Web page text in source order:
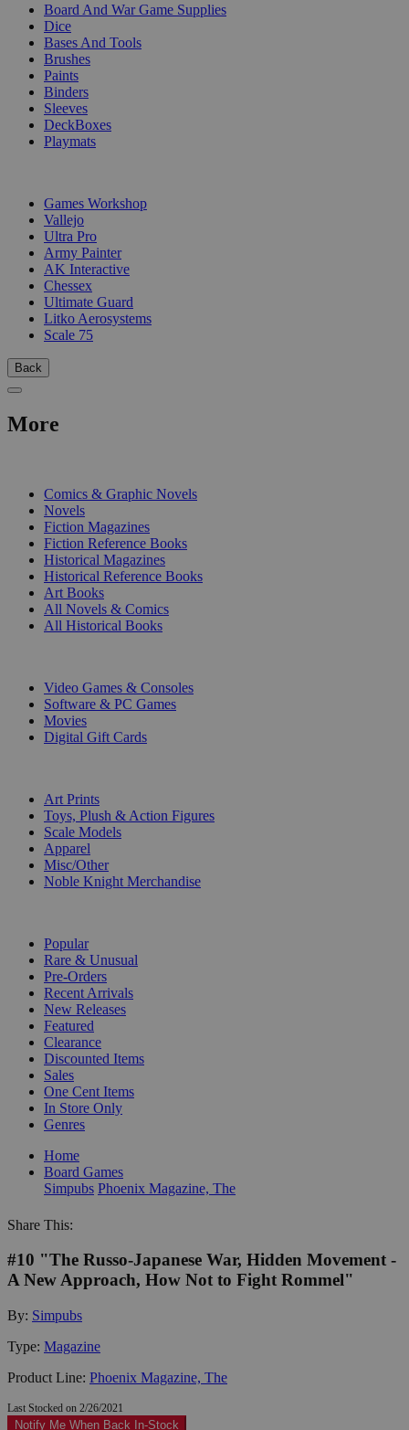
Board And War Game Supplies
Dice
Bases And Tools
Brushes
Paints
Binders
Sleeves
DeckBoxes
Playmats
Games Workshop
Vallejo
Ultra Pro
Army Painter
AK Interactive
Chessex
Ultimate Guard
Litko Aerosystems
Scale 75
Back
More
Comics & Graphic Novels
Novels
Fiction Magazines
Fiction Reference Books
Historical Magazines
Historical Reference Books
Art Books
All Novels & Comics
All Historical Books
Video Games & Consoles
Software & PC Games
Movies
Digital Gift Cards
Art Prints
Toys, Plush & Action Figures
Scale Models
Apparel
Misc/Other
Noble Knight Merchandise
Popular
Rare & Unusual
Pre-Orders
Recent Arrivals
New Releases
Featured
Clearance
Discounted Items
Sales
One Cent Items
In Store Only
Genres
Home
Board Games
Simpubs Phoenix Magazine, The
Share This:
#10 "The Russo-Japanese War, Hidden Movement -
A New Approach, How Not to Fight Rommel"
By: Simpubs
Type: Magazine
Product Line: Phoenix Magazine, The
Last Stocked on 2/26/2021
Notify Me When Back In-Stock